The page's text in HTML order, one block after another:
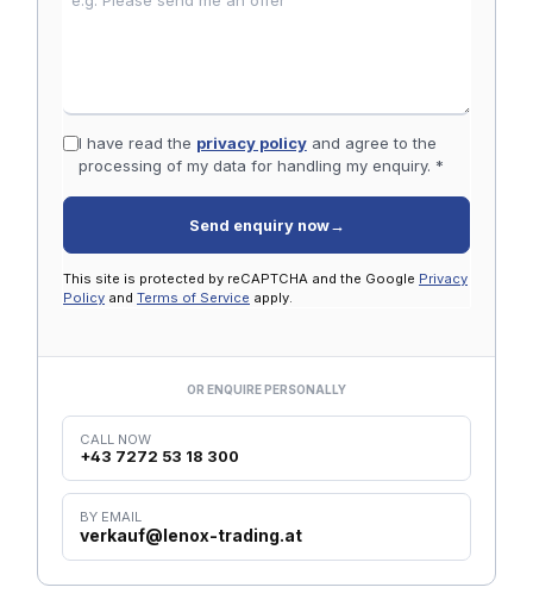
I have read the privacy policyand agree to the
processing of my data for handling my enquiry. *
Send enquiry now→
This site is protected by reCAPTCHA and the Google Privacy
Policy and Terms of Service apply.
OR ENQUIRE PERSONALLY
CALL NOW
+43 7272 53 18 300
BY EMAIL
verkauf@lenox-trading.at